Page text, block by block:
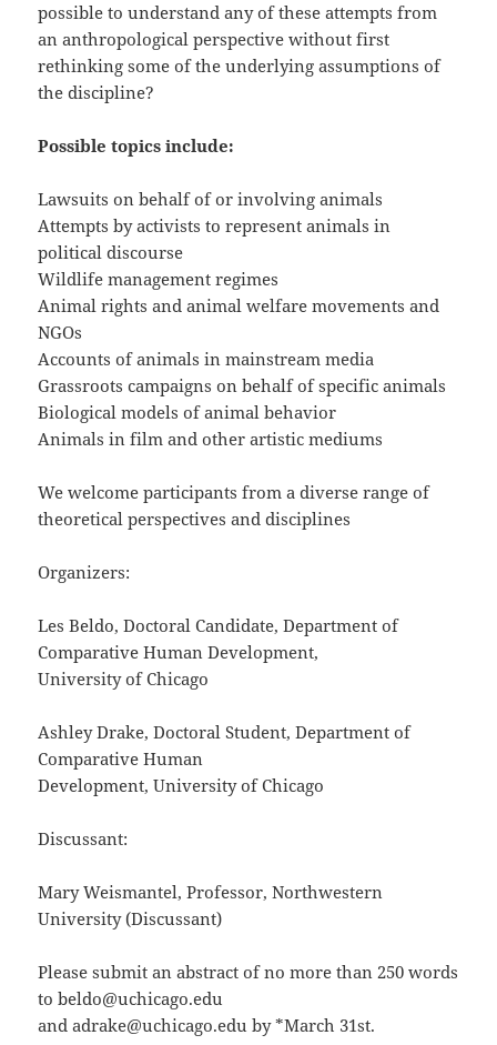
possible to understand any of these attempts from
an anthropological perspective without first
rethinking some of the underlying assumptions of
the discipline?
Possible topics include:
Lawsuits on behalf of or involving animals
Attempts by activists to represent animals in
political discourse
Wildlife management regimes
Animal rights and animal welfare movements and
NGOs
Accounts of animals in mainstream media
Grassroots campaigns on behalf of specific animals
Biological models of animal behavior
Animals in film and other artistic mediums
We welcome participants from a diverse range of
theoretical perspectives and disciplines
Organizers:
Les Beldo, Doctoral Candidate, Department of
Comparative Human Development,
University of Chicago
Ashley Drake, Doctoral Student, Department of
Comparative Human
Development, University of Chicago
Discussant:
Mary Weismantel, Professor, Northwestern
University (Discussant)
Please submit an abstract of no more than 250 words
to beldo@uchicago.edu
and adrake@uchicago.edu by *March 31st.